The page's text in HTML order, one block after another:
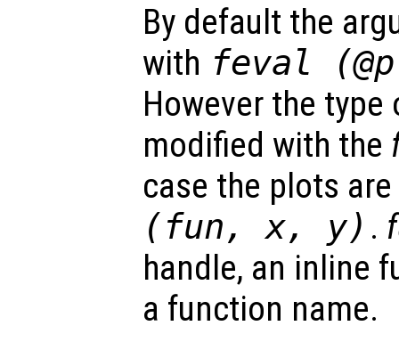
By default the
with feval
However the
modified with the
case the plots
(fun, x, y) .
handle, an inline
a function name.